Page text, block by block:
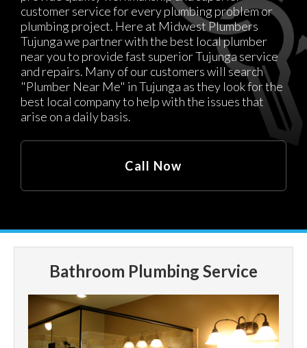
customer service for every plumbing problem or
plumbing project. Here at Midwest Plumbers
Tujunga we partner with the best local plumber
near you to provide fast superior Tujunga service
and repairs. Many of our customers will search
"Plumber Near Me" in Tujunga as they look for the
best local company to help with the issues that
arise on a daily basis.
Call Now
Bathroom Plumbing Service